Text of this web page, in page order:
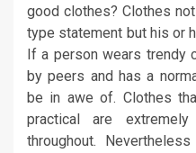
good clothes? Clothes
type statement but his or
If a person wears trendy
by peers and has a
be in awe of. Clothes
practical are
throughout.